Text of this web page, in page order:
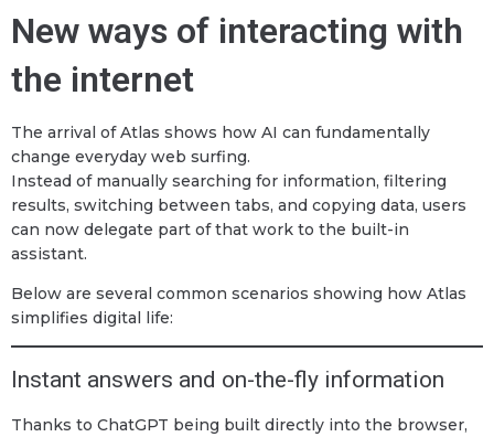
New ways of interacting with
the internet
The arrival of Atlas shows how AI can fundamentally
change everyday web surfing.
Instead of manually searching for information, filtering
results, switching between tabs, and copying data, users
can now delegate part of that work to the built-in
assistant.
Below are several common scenarios showing how Atlas
simplifies digital life:
Instant answers and on-the-fly information
Thanks to ChatGPT being built directly into the browser,